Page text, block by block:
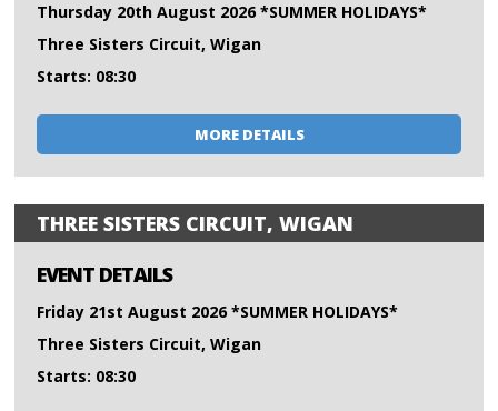
Thursday 20th August 2026 *SUMMER HOLIDAYS*
Three Sisters Circuit, Wigan
Starts: 08:30
MORE DETAILS
THREE SISTERS CIRCUIT, WIGAN
EVENT DETAILS
Friday 21st August 2026 *SUMMER HOLIDAYS*
Three Sisters Circuit, Wigan
Starts: 08:30